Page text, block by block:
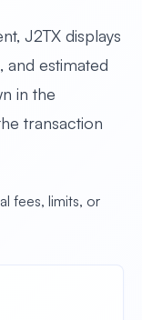
J2TX displays
and estimated
in the
transaction
fees, limits, or